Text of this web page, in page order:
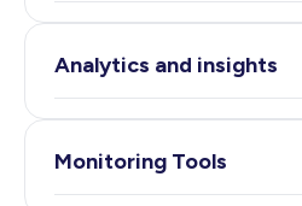
Analytics and insights
Monitoring Tools